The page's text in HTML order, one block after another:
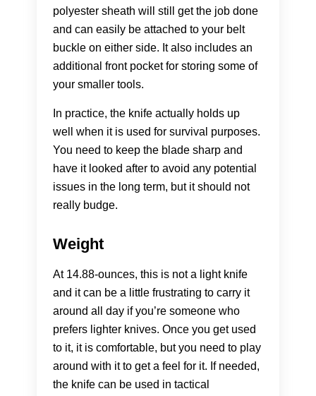
polyester sheath will still get the job done
and can easily be attached to your belt
buckle on either side. It also includes an
additional front pocket for storing some of
your smaller tools.
In practice, the knife actually holds up
well when it is used for survival purposes.
You need to keep the blade sharp and
have it looked after to avoid any potential
issues in the long term, but it should not
really budge.
Weight
At 14.88-ounces, this is not a light knife
and it can be a little frustrating to carry it
around all day if you’re someone who
prefers lighter knives. Once you get used
to it, it is comfortable, but you need to play
around with it to get a feel for it. If needed,
the knife can be used in tactical